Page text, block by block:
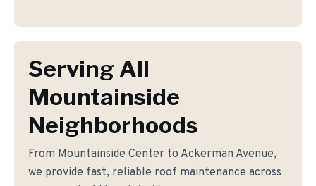
Serving All
Mountainside
Neighborhoods
From Mountainside Center to Ackerman Avenue,
we provide fast, reliable roof maintenance across